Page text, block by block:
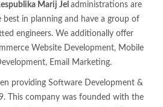
Marij Jel administrations are
best in planning and have a group of
engineers. We additionally offer
Website Development, Mobile
Email Marketing.
providing Software Development &
This company was founded with the